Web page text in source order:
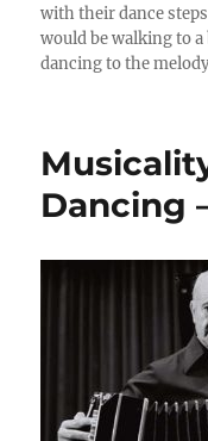
with their dance
would be walking to
dancing to the
Dancing